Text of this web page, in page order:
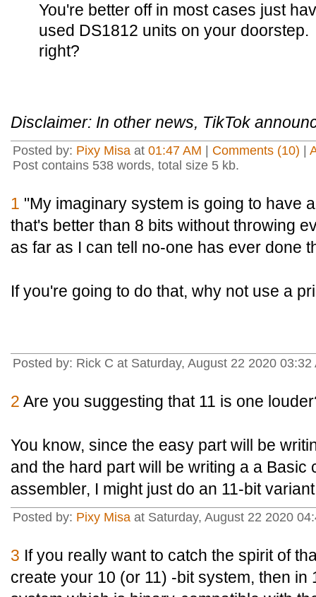
You're better off in most cases just
used DS1812 units on your
right?
Disclaimer: In other news, TikTok
Posted by: Pixy Misa at 01:47 AM Comments (10)
Post contains 538 words, total size 5 kb.
1 "My imaginary system is going to have
that's better than 8 bits without throwing
as far as I can tell no-one has ever done
If you're going to do that, why not use a
Posted by: Rick C at Saturday, August 22 2020 03:32
2 Are you suggesting that 11 is one
You know, since the easy part will be
and the hard part will be writing a a Basic
assembler, I might just do an 11-bit
Posted by: Pixy Misa at Saturday, August 22 2020
3 If you really want to catch the spirit of
create your 10 (or 11) -bit system, then in